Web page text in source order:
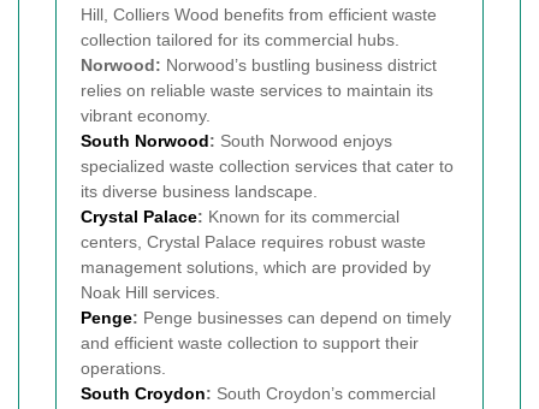
Hill, Colliers Wood benefits from efficient waste
collection tailored for its commercial hubs.
Norwood: Norwood’s bustling business district
relies on reliable waste services to maintain its
vibrant economy.
South Norwood: South Norwood enjoys
specialized waste collection services that cater to
its diverse business landscape.
Crystal Palace: Known for its commercial
centers, Crystal Palace requires robust waste
management solutions, which are provided by
Noak Hill services.
Penge: Penge businesses can depend on timely
and efficient waste collection to support their
operations.
South Croydon: South Croydon’s commercial